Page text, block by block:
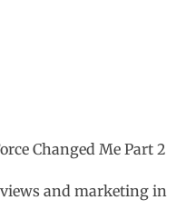
Changed Me Part 2
and marketing in